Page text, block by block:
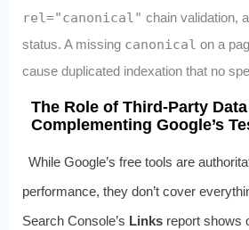
rel="canonical" chain validation,
status. A missing canonical on a
cause duplicated indexation that no
The Role of Third-Party
Complementing Google’s
While Google’s free tools are
performance, they don’t cover
Search Console’s Linksreport shows